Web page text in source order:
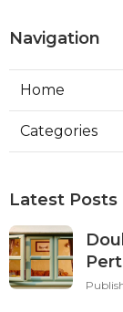
Navigation
Home
Categories
Latest Posts